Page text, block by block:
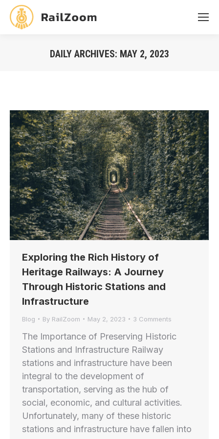
DAILY ARCHIVES: MAY 2, 2023
Exploring the Rich History of
Heritage Railways: A Journey
Through Historic Stations and
Infrastructure
Blog By RailZoom May 2, 2023 3 Comments
The Importance of Preserving Historic
Stations and Infrastructure Railway
stations and infrastructure have been
integral to the development of
transportation, serving as the hub of
social, economic, and cultural activities.
Unfortunately, many of these historic
stations and infrastructure have fallen into